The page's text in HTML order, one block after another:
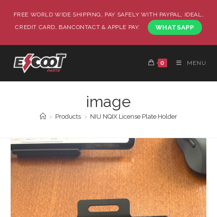
FREE WORLD WIDE SHIPPING, PAY SAFELY WITH PAYPAL, IDEAL,
CREDIT CARD, BANCONTACT & APPLE PAY.
WHATSAPP
0 MENU
image
> Products > NIU NQIX License Plate Holder